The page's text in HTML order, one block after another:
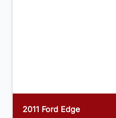
2015 Dodge Journey